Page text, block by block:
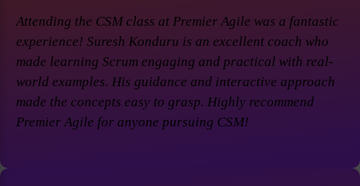
Attending the CSM class at Premier Agile was a fantastic
experience! Suresh Konduru is an excellent coach who
made learning Scrum engaging and practical with real-
world examples. His guidance and interactive approach
made the concepts easy to grasp. Highly recommend
Premier Agile for anyone pursuing CSM!